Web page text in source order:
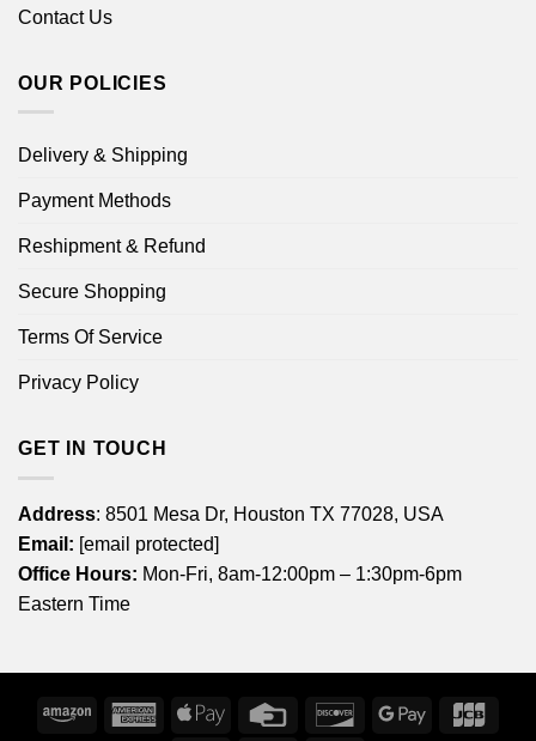
Contact Us
OUR POLICIES
Delivery & Shipping
Payment Methods
Reshipment & Refund
Secure Shopping
Terms Of Service
Privacy Policy
GET IN TOUCH
Address: 8501 Mesa Dr, Houston TX 77028, USA
Email: [email protected]
Office Hours: Mon-Fri, 8am-12:00pm – 1:30pm-6pm
Eastern Time
Amazon
AmericanApple
Credit
DiscoverGoogle